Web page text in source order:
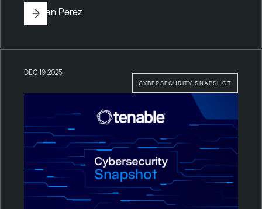
ByJuan Perez
CYBERSECURITY SNAPSHOT
DEC 19 2025